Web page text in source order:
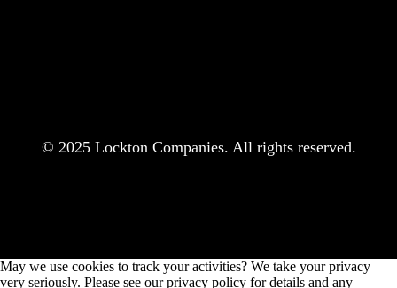
© 2025 Lockton Companies. All rights reserved.
May we use cookies to track your activities? We take your privacy
very seriously. Please see our privacy policy for details and any